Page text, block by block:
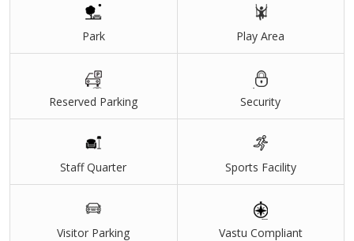
Park Play Area
Reserved Parking Security
Staff Quarter Sports Facility
Visitor Parking Vastu Compliant